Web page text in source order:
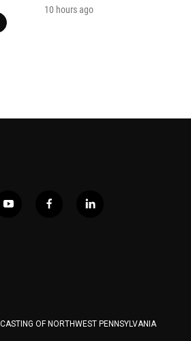
10 hours ago
y
f
l
OF NORTHWEST PENNSYLVANIA